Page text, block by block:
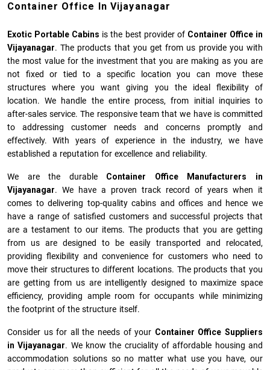
Container Office In Vijayanagar
Exotic Portable Cabins is the best provider of Container Office in
Vijayanagar. The products that you get from us provide you with
the most value for the investment that you are making as you are
not fixed or tied to a specific location you can move these
structures where you want giving you the ideal flexibility of
location. We handle the entire process, from initial inquiries to
after-sales service. The responsive team that we have is committed
to addressing customer needs and concerns promptly and
effectively. With years of experience in the industry, we have
established a reputation for excellence and reliability.
We are the durable Container Office Manufacturers
in
Vijayanagar. We have a proven track record of years when it
comes to delivering top-quality cabins and offices and hence we
have a range of satisfied customers and successful projects that
are a testament to our items. The products that you are getting
from us are designed to be easily transported and relocated,
providing flexibility and convenience for customers who need to
move their structures to different locations. The products that you
are getting from us are intelligently designed to maximize space
efficiency, providing ample room for occupants while minimizing
the footprint of the structure itself.
Consider us for all the needs of your Container Office Suppliers
in Vijayanagar. We know the cruciality of affordable housing and
accommodation solutions so no matter what use you have, our